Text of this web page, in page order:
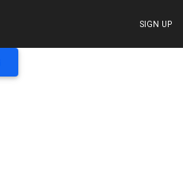
SIGN UP